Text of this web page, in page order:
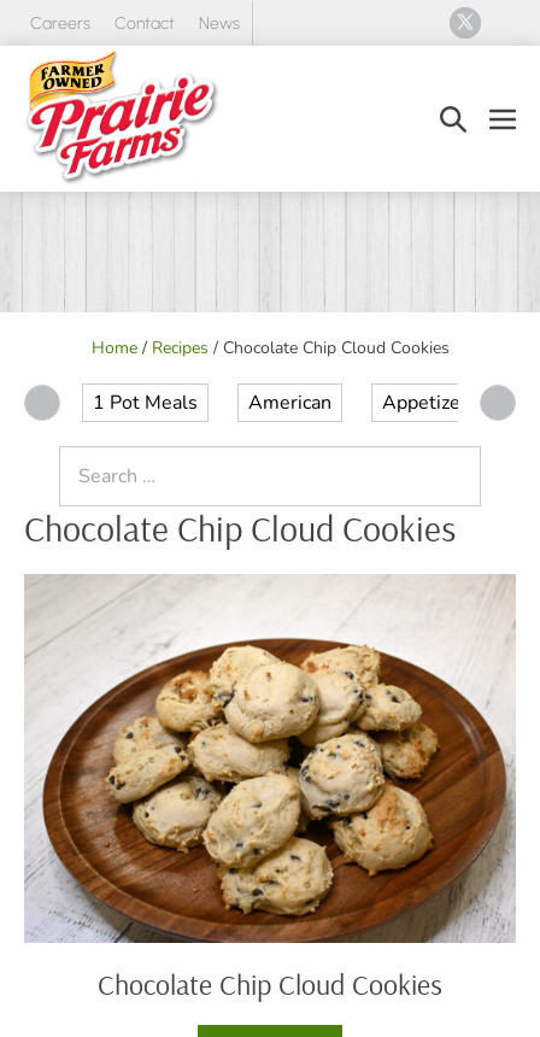
Skip
content
Careers Contact News
Search
Home/ Recipes / Chocolate Chip Cloud Cookies
1 Pot Meals American Appetizer
for:
Chocolate Chip Cloud Cookies
Cloud
Cookies
Chocolate Chip Cloud Cookies